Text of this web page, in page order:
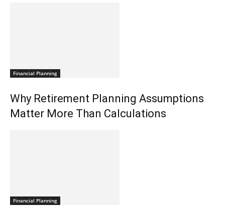
Financial Planning
Why Retirement Planning Assumptions
Matter More Than Calculations
Financial Planning